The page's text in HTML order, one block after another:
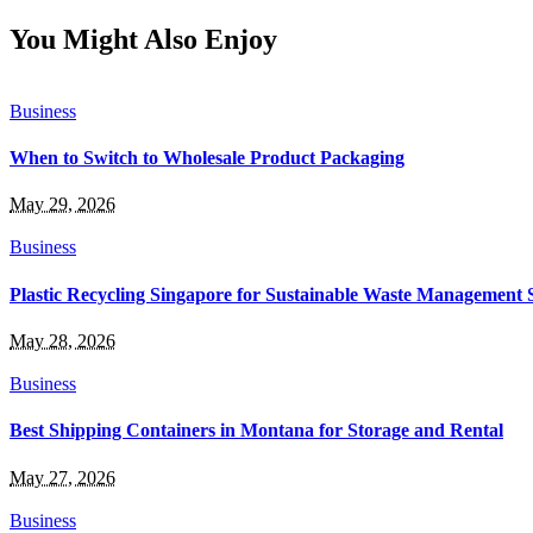
You Might Also Enjoy
Business
When to Switch to Wholesale Product Packaging
May 29, 2026
Business
Plastic Recycling Singapore for Sustainable Waste Management
May 28, 2026
Business
Best Shipping Containers in Montana for Storage and Rental
May 27, 2026
Business